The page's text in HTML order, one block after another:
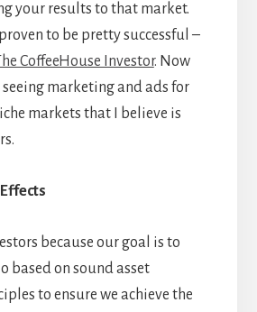
your results to that market.
to be pretty successful –
The CoffeeHouse Investor. Now
seeing marketing and ads for
markets that I believe is
because our goal is to
based on sound asset
to ensure we achieve the